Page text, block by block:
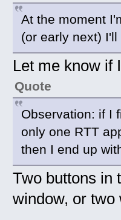
At the moment
(or early next)
Let me know if
Quote
Observation: if I
only one RTT
then I end up
Two buttons in
window, or two